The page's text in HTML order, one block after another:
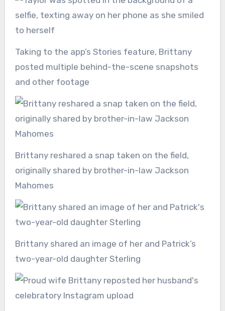
Taking to the app’s Stories feature, Brittany
posted multiple behind-the-scene snapshots
and other footage
Brittany reshared a snap taken on the field,
originally shared by brother-in-law Jackson
Mahomes
Brittany shared an image of her and Patrick’s
two-year-old daughter Sterling